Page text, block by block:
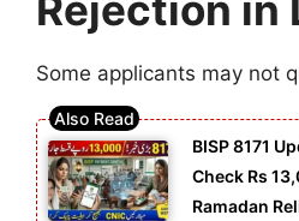
Some applicants may not
BISP 8171
Check Rs
Ramadan